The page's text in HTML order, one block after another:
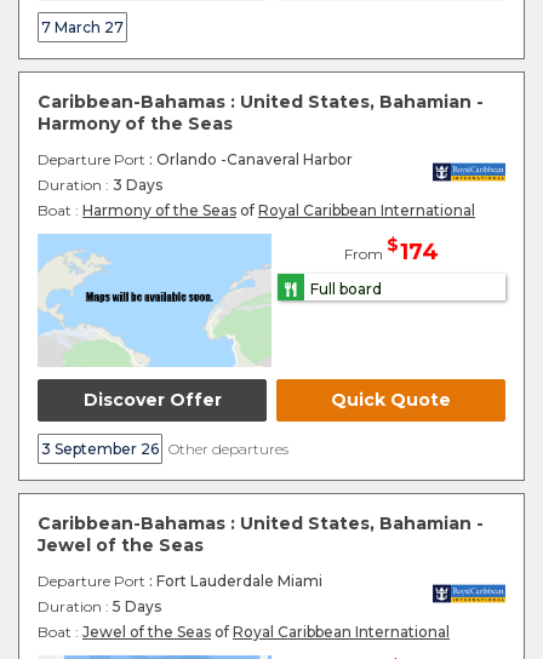
7 March 27
Caribbean-Bahamas : United States, Bahamian -
Harmony of the Seas
Departure Port : Orlando -Canaveral Harbor
Duration : 3 Days
Boat : Harmony of the Seas of Royal Caribbean International
From $174
Full board
Discover Offer Quick Quote
3 September 26 Other departures
Caribbean-Bahamas : United States, Bahamian -
Jewel of the Seas
Departure Port : Fort Lauderdale Miami
Duration : 5 Days
Boat : Jewel of the Seas of Royal Caribbean International